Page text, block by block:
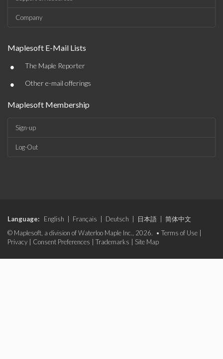
Company
Maplesoft E-Mail Lists
• The Maple Reporter
• Other e-mail offerings
Maplesoft Membership
Sign-up
Log-Out
Language: English Français Deutsch 日本語
简体中文
© Maplesoft, a division of Waterloo Maple Inc., 2026. • Terms of Use
Privacy
Consent Preferences Trademarks Site Map